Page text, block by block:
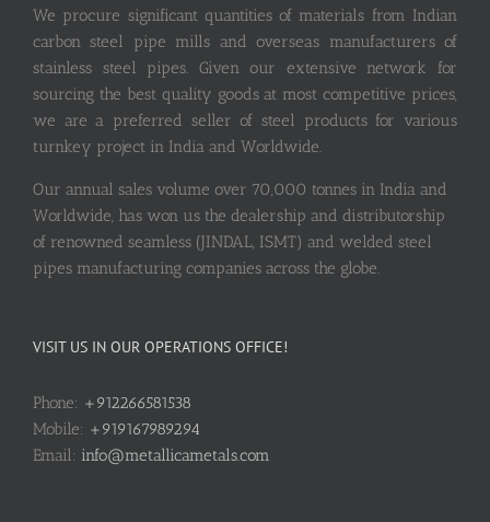
We procure significant quantities of materials from Indian
carbon steel pipe mills and overseas manufacturers of
stainless steel pipes. Given our extensive network for
sourcing the best quality goods at most competitive prices,
we are a preferred seller of steel products for various
turnkey project in India and Worldwide.
Our annual sales volume over 70,000 tonnes in India and
Worldwide, has won us the dealership and distributorship
of renowned seamless (JINDAL, ISMT) and welded steel
pipes manufacturing companies across the globe.
VISIT US IN OUR OPERATIONS OFFICE!
Phone: +912266581538
Mobile: +919167989294
Email: info@metallicametals.com